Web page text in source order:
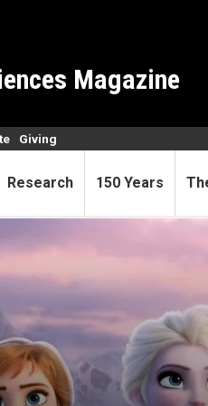
Magazine
Research 150 Years
Giving
waiting